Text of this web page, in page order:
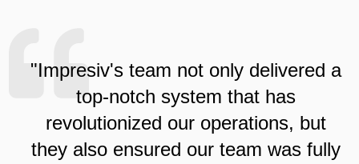
"Impresiv's team not only delivered a
top-notch system that has
revolutionized our operations, but
they also ensured our team was fully